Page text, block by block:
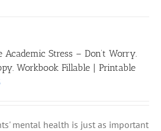
Academic Stress – Don’t Worry.
Workbook Fillable | Printable
mental health is just as important